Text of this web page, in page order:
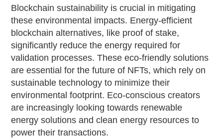
Blockchain sustainability is crucial in mitigating
these environmental impacts. Energy-efficient
blockchain alternatives, like proof of stake,
significantly reduce the energy required for
validation processes. These eco-friendly solutions
are essential for the future of NFTs, which rely on
sustainable technology to minimize their
environmental footprint. Eco-conscious creators
are increasingly looking towards renewable
energy solutions and clean energy resources to
power their transactions.